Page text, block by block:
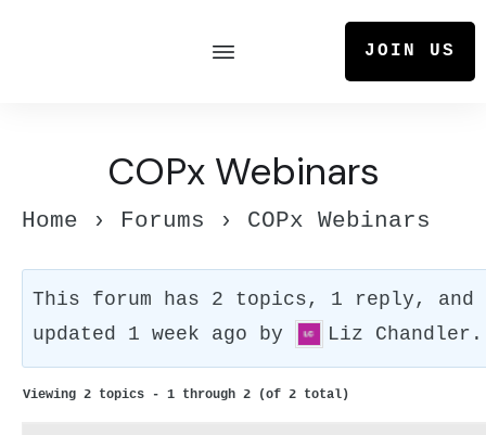
JOIN US
COPx Webinars
Home › Forums › COPx Webinars
This forum has 2 topics, 1 reply, and
updated 1 week ago by Liz Chandler .
Viewing 2 topics - 1 through 2 (of 2 total)